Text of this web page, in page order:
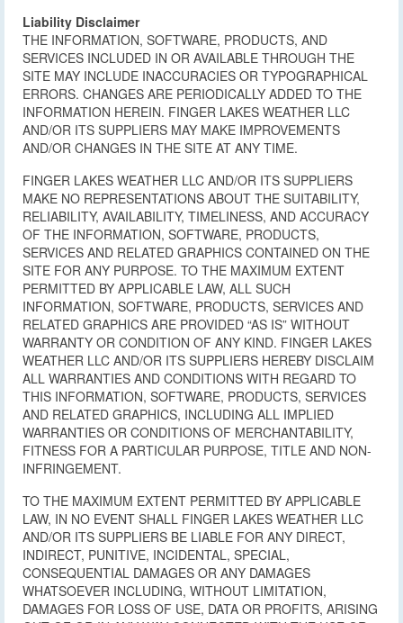
Liability Disclaimer
THE INFORMATION, SOFTWARE, PRODUCTS, AND
SERVICES INCLUDED IN OR AVAILABLE THROUGH THE
SITE MAY INCLUDE INACCURACIES OR TYPOGRAPHICAL
ERRORS. CHANGES ARE PERIODICALLY ADDED TO THE
INFORMATION HEREIN. FINGER LAKES WEATHER LLC
AND/OR ITS SUPPLIERS MAY MAKE IMPROVEMENTS
AND/OR CHANGES IN THE SITE AT ANY TIME.
FINGER LAKES WEATHER LLC AND/OR ITS SUPPLIERS
MAKE NO REPRESENTATIONS ABOUT THE SUITABILITY,
RELIABILITY, AVAILABILITY, TIMELINESS, AND ACCURACY
OF THE INFORMATION, SOFTWARE, PRODUCTS,
SERVICES AND RELATED GRAPHICS CONTAINED ON THE
SITE FOR ANY PURPOSE. TO THE MAXIMUM EXTENT
PERMITTED BY APPLICABLE LAW, ALL SUCH
INFORMATION, SOFTWARE, PRODUCTS, SERVICES AND
RELATED GRAPHICS ARE PROVIDED “AS IS” WITHOUT
WARRANTY OR CONDITION OF ANY KIND. FINGER LAKES
WEATHER LLC AND/OR ITS SUPPLIERS HEREBY DISCLAIM
ALL WARRANTIES AND CONDITIONS WITH REGARD TO
THIS INFORMATION, SOFTWARE, PRODUCTS, SERVICES
AND RELATED GRAPHICS, INCLUDING ALL IMPLIED
WARRANTIES OR CONDITIONS OF MERCHANTABILITY,
FITNESS FOR A PARTICULAR PURPOSE, TITLE AND NON-
INFRINGEMENT.
TO THE MAXIMUM EXTENT PERMITTED BY APPLICABLE
LAW, IN NO EVENT SHALL FINGER LAKES WEATHER LLC
AND/OR ITS SUPPLIERS BE LIABLE FOR ANY DIRECT,
INDIRECT, PUNITIVE, INCIDENTAL, SPECIAL,
CONSEQUENTIAL DAMAGES OR ANY DAMAGES
WHATSOEVER INCLUDING, WITHOUT LIMITATION,
DAMAGES FOR LOSS OF USE, DATA OR PROFITS, ARISING